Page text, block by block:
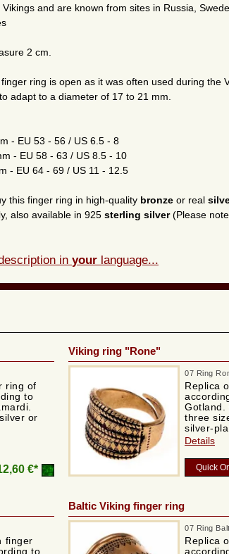
and are known from sites in Russia,
2 cm.
ring is open as it was often used during the
adapt to a diameter of 17 to 21 mm.
- EU 53 - 56 / US 6.5 - 8
- EU 58 - 63 / US 8.5 - 10
- EU 64 - 69 / US 11 - 12.5
this finger ring in high-quality bronze or real
also available in 925 sterling silver(Please
in your language...
ring of
to
or
€*
Viking ring "Rone"
07 Ring
Replica
Gotland.
three
silver-
Details
Quick
finger
to
Baltic Viking finger ring
07 Ring Balt
Replica